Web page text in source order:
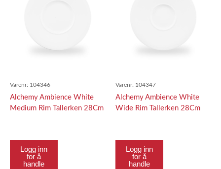
Varenr: 104346
Alchemy Ambience White
Medium Rim Tallerken 28Cm
Logg inn
for å
handle
Varenr: 104347
Alchemy Ambience White
Wide Rim Tallerken 28Cm
Logg inn
for å
handle